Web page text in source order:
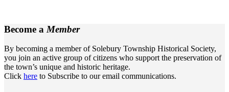
Become a Member
By becoming a member of Solebury Township Historical Society,
you join an active group of citizens who support the preservation of
the town’s unique and historic heritage.
Click here to Subscribe to our email communications.